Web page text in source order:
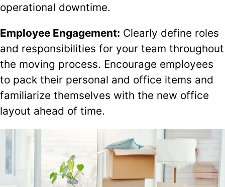
operational downtime.
Employee Engagement: Clearly define roles
and responsibilities for your team throughout
the moving process. Encourage employees
to pack their personal and office items and
familiarize themselves with the new office
layout ahead of time.